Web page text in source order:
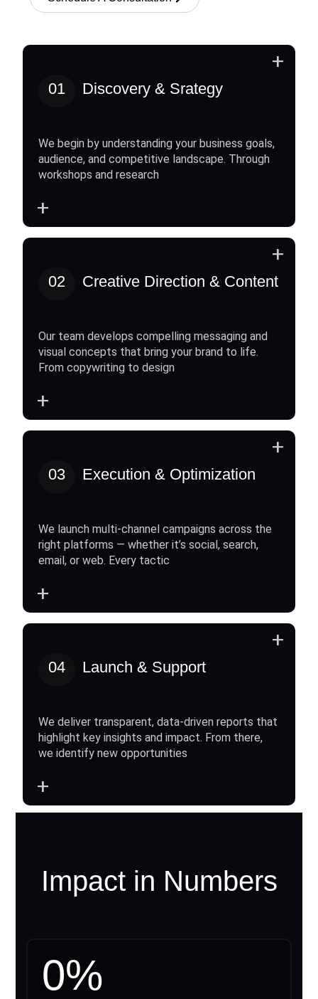
01 Discovery & Srategy
We begin by understanding your business goals,
audience, and competitive landscape. Through
workshops and research
+
+
02 Creative Direction & Content
Our team develops compelling messaging and
visual concepts that bring your brand to life.
From copywriting to design
+
+
03 Execution & Optimization
We launch multi-channel campaigns across the
right platforms — whether it’s social, search,
email, or web. Every tactic
+
+
04 Launch & Support
We deliver transparent, data-driven reports that
highlight key insights and impact. From there,
we identify new opportunities
+
+
Impact in Numbers
0%